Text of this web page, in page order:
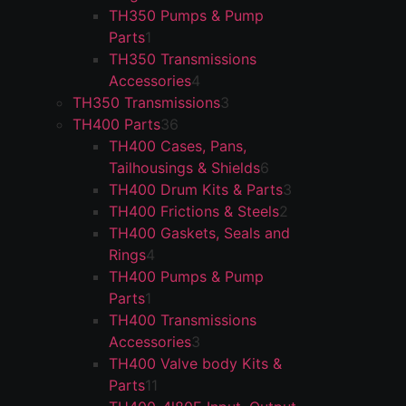
TH350 Pumps & Pump
Parts1
TH350 Transmissions
Accessories4
TH350 Transmissions3
TH400 Parts36
TH400 Cases, Pans,
Tailhousings & Shields6
TH400 Drum Kits & Parts3
TH400 Frictions & Steels2
TH400 Gaskets, Seals and
Rings4
TH400 Pumps & Pump
Parts1
TH400 Transmissions
Accessories3
TH400 Valve body Kits &
Parts11